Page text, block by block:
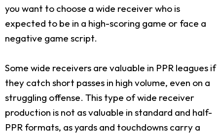
you want to choose a wide receiver who is
expected to be in a high-scoring game or face a
negative game script.
Some wide receivers are valuable in PPR leagues if
they catch short passes in high volume, even on a
struggling offense. This type of wide receiver
production is not as valuable in standard and half-
PPR formats, as yards and touchdowns carry a